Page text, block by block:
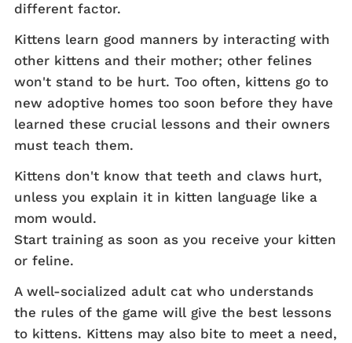
different factor.
Kittens learn good manners by interacting with
other kittens and their mother; other felines
won't stand to be hurt. Too often, kittens go to
new adoptive homes too soon before they have
learned these crucial lessons and their owners
must teach them.
Kittens don't know that teeth and claws hurt,
unless you explain it in kitten language like a
mom would.
Start training as soon as you receive your kitten
or feline.
A well-socialized adult cat who understands
the rules of the game will give the best lessons
to kittens. Kittens may also bite to meet a need,